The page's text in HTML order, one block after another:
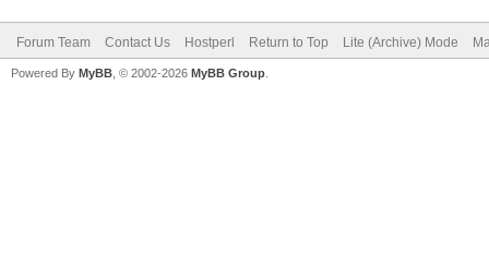
Forum Team Contact Us Hostperl Return to Top Lite (Archive) Mode
Powered By MyBB , © 2002-2026 MyBB Group